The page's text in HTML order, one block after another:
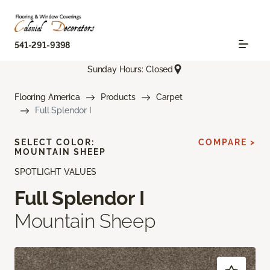
541-291-9398
Sunday Hours: Closed
Flooring America Products
Carpet
Full Splendor I
SPOTLIGHT VALUES
Full Splendor I
Mountain Sheep
SELECT COLOR:
MOUNTAIN SHEEP
COMPARE >